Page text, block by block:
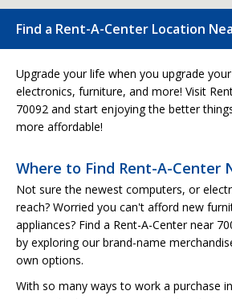
Find a Rent-A-Center Location
Upgrade your life when you upgrade
electronics, furniture, and more! Visit
70092 and start enjoying the better
more affordable!
Where to Find Rent-A-Center
Not sure the newest computers, or
reach? Worried you can't afford new
appliances? Find a Rent-A-Center near
by exploring our brand-name
own options.
With so many ways to work a purchase